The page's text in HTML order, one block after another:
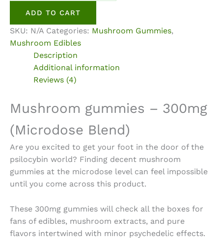
300mg
Blend
quantity
ADD TO CART
SKU: N/A Categories: Mushroom Gummies,
Mushroom Edibles
Description
Additional information
Reviews (4)
Mushroom gummies – 300mg
(Microdose Blend)
Are you excited to get your foot in the door of the
psilocybin world? Finding decent mushroom
gummies at the microdose level can feel impossible
until you come across this product.
These 300mg gummies will check all the boxes for
fans of edibles, mushroom extracts, and pure
flavors intertwined with minor psychedelic effects.